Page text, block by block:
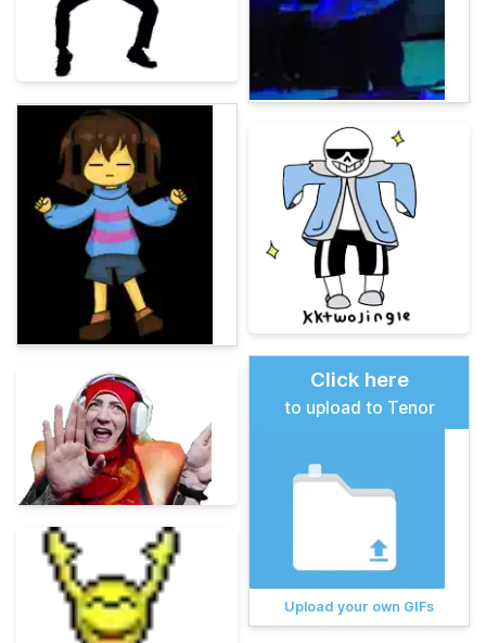
Click here
to upload to Tenor
Upload your own GIFs